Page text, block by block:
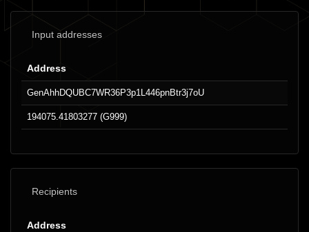
Input addresses
Address
GenAhhDQUBC7WR36P3p1L446pnBtr3j7oU
194075.41803277 (G999)
Recipients
Address